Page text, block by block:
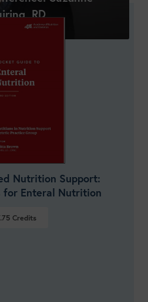
RD
Nutrition Support:
for Enteral Nutrition
Credits